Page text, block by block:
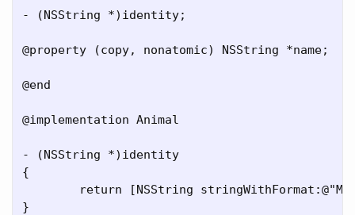
- (NSString *)identity;
@property (copy, nonatomic) NSString *name;
@end
@implementation Animal
- (NSString *)identity
{
}